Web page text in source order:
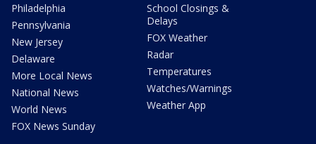
Philadelphia
Pennsylvania
New Jersey
Delaware
More Local News
National News
World News
FOX News Sunday
School Closings &
Delays
FOX Weather
Radar
Temperatures
Watches/Warnings
Weather App